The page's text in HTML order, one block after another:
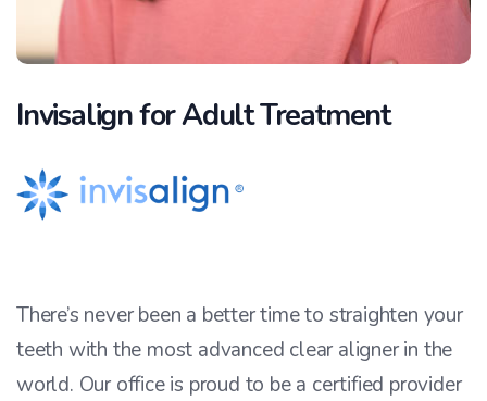
Invisalign for Adult Treatment
There’s never been a better time to straighten your
teeth with the most advanced clear aligner in the
world. Our office is proud to be a certified provider